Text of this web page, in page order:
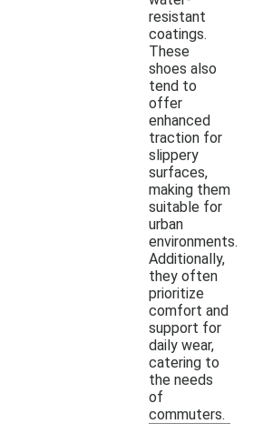
resistant
coatings.
These
shoes also
tend to
offer
enhanced
traction for
slippery
surfaces,
making them
suitable for
urban
environments.
Additionally,
they often
prioritize
comfort and
support for
daily wear,
catering to
the needs
of
commuters.